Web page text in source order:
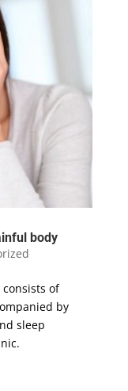
body
consists of
by
sleep